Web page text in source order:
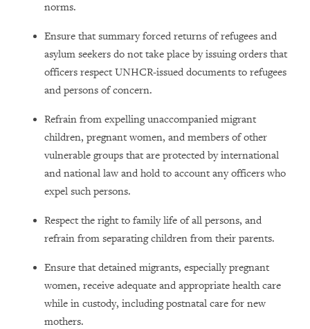
norms.
Ensure that summary forced returns of refugees and
asylum seekers do not take place by issuing orders that
officers respect UNHCR-issued documents to refugees
and persons of concern.
Refrain from expelling unaccompanied migrant
children, pregnant women, and members of other
vulnerable groups that are protected by international
and national law and hold to account any officers who
expel such persons.
Respect the right to family life of all persons, and
refrain from separating children from their parents.
Ensure that detained migrants, especially pregnant
women, receive adequate and appropriate health care
while in custody, including postnatal care for new
mothers.